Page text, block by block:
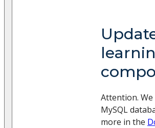
Attention.
MySQL
more in the